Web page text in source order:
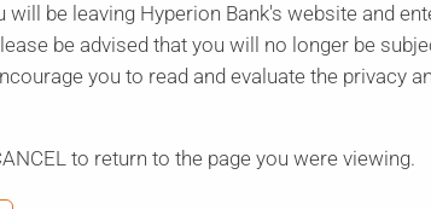
will be leaving Hyperion Bank's website and
be advised that you will no longer be
you to read and evaluate the
to return to the page you were viewing.